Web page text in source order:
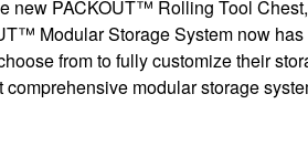
new PACKOUT™ Rolling Tool
Modular Storage System now has
from to fully customize their
modular storage